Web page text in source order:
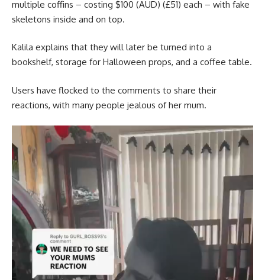
multiple coffins – costing $100 (AUD) (£51) each – with fake
skeletons inside and on top.
Kalila explains that they will later be turned into a
bookshelf, storage for Halloween props, and a coffee table.
Users have flocked to the comments to share their
reactions, with many people jealous of her mum.